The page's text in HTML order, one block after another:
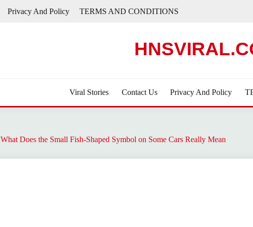
Privacy And Policy TERMS AND CONDITIONS
Viral Stories Contact Us Privacy And Policy
What Does the Small Fish-Shaped Symbol on Some Cars Really Mean